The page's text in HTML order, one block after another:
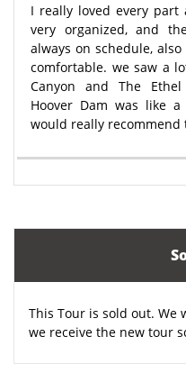
I really loved every
very organized, and
always on schedule,
comfortable. we saw a
Canyon and The
Hoover Dam was like
would really recommend
This Tour is sold out. We
we receive the new tour